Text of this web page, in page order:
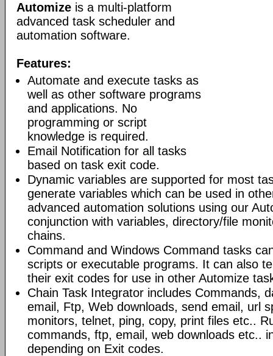
Automize is a multi-platform
advanced task scheduler and
automation software.
Features:
Automate and execute tasks as
well as other software programs
and applications. No
programming or script
knowledge is required.
Email Notification for all tasks
based on task exit code.
Dynamic variables are supported for most
generate variables which can be used in
advanced automation solutions using our
conjunction with variables, directory/file
chains.
Command and Windows Command tasks
scripts or executable programs. It can also
their exit codes for use in other Automize
Chain Task Integrator includes Commands,
email, Ftp, Web downloads, send email, url
monitors, telnet, ping, copy, print files etc..
commands, ftp, email, web downloads etc..
depending on Exit codes.